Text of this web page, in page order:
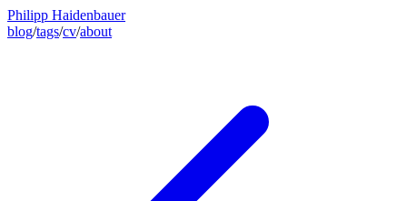
Philipp Haidenbauer
blog/tags/cv/about